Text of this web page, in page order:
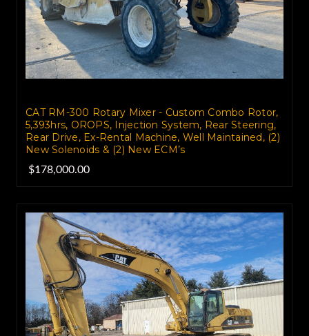
CAT RM-300 Rotary Mixer - Custom Combo Rotor,
5,393hrs, OROPS, Injection System, Rear Steering,
Rear Drive, Ex-Rental Machine, Well Maintained, (2)
New Solenoids & (2) New ECM’s
$178,000.00